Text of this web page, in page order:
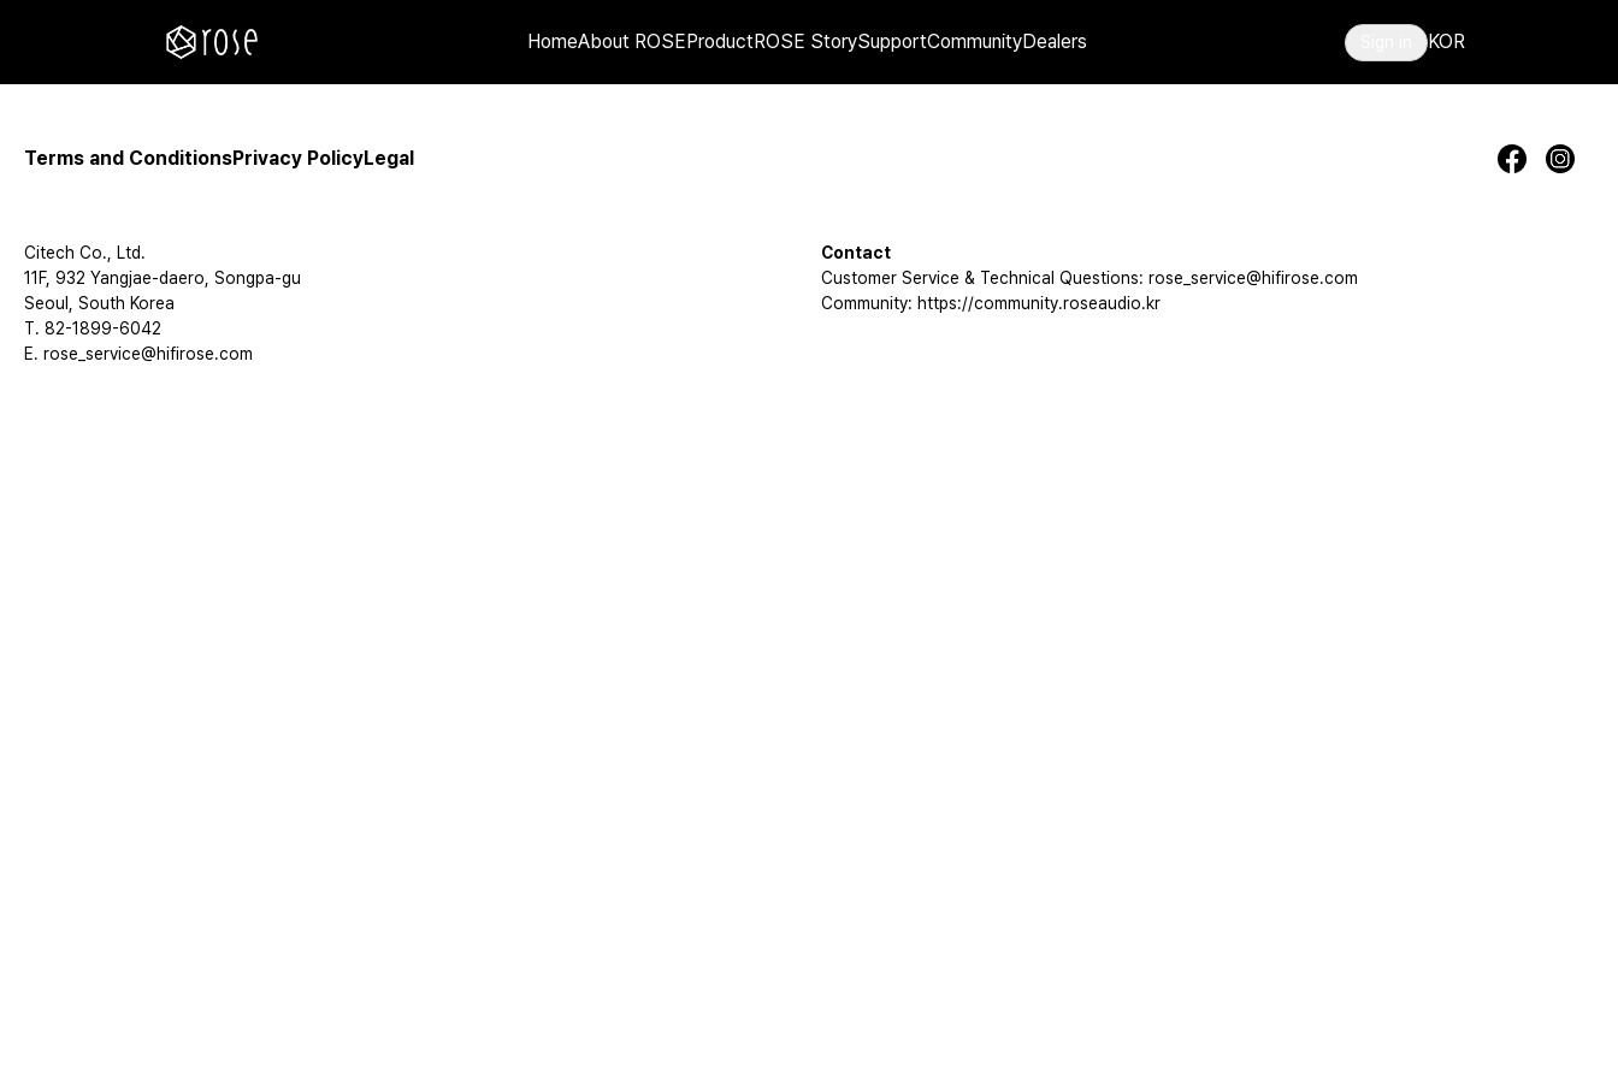
HomeAbout ROSEProductROSE StorySupportCommunityDealers KOR
Terms and ConditionsPrivacy PolicyLegal
Citech Co., Ltd.
11F, 932 Yangjae-daero, Songpa-gu
Seoul, South Korea
T. 82-1899-6042
E. rose_service@hifirose.com
Contact
Customer Service & Technical Questions: rose_service@hifirose.com
Community: https://community.roseaudio.kr